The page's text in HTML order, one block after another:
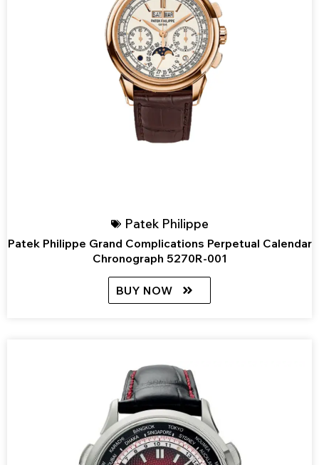
Patek Philippe
Patek Philippe Grand Complications Perpetual Calendar
Chronograph 5270R-001
BUY NOW